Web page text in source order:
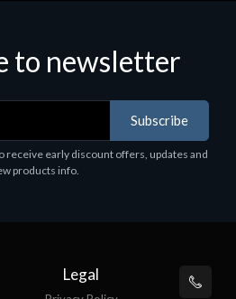
Madri
R4.0
to newsletter
Subscribe
receive early discount offers, updates and
products info.
Legal